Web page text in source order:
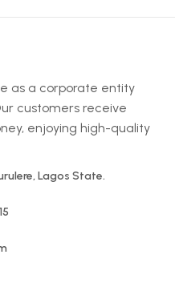
as a corporate entity
customers receive
enjoying high-quality
Lagos State.